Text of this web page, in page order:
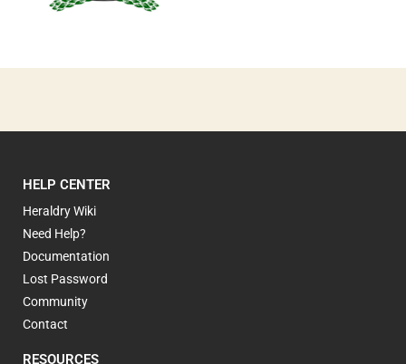
HELP CENTER
Heraldry Wiki
Need Help?
Documentation
Lost Password
Community
Contact
RESOURCES